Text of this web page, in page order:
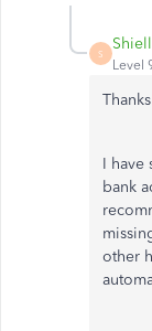
S
Level
I have
bank
other